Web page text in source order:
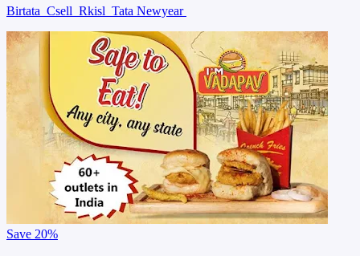
Birtata Csell Rkisl Tata Newyear
Save 20%